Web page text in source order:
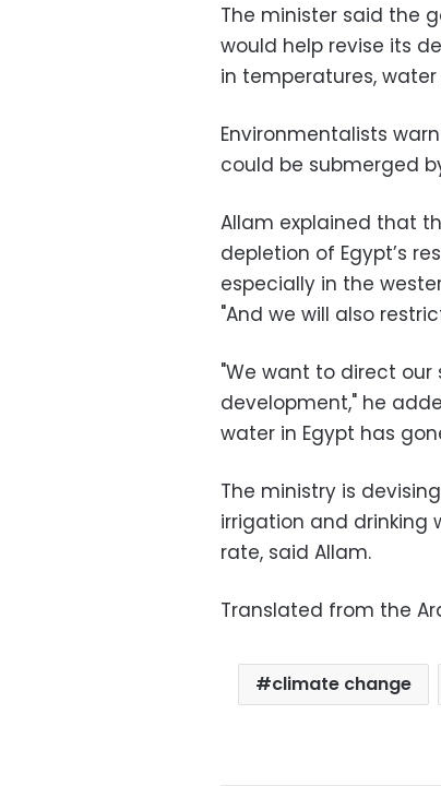
The minister said the
would help revise its
in temperatures,
Environmentalists
could be submerged
Allam explained that
depletion of Egypt’s
especially in the
"And we will also
"We want to direct
development," he
water in Egypt has
The ministry is
irrigation and drinking
rate, said Allam.
Translated from the
climate change